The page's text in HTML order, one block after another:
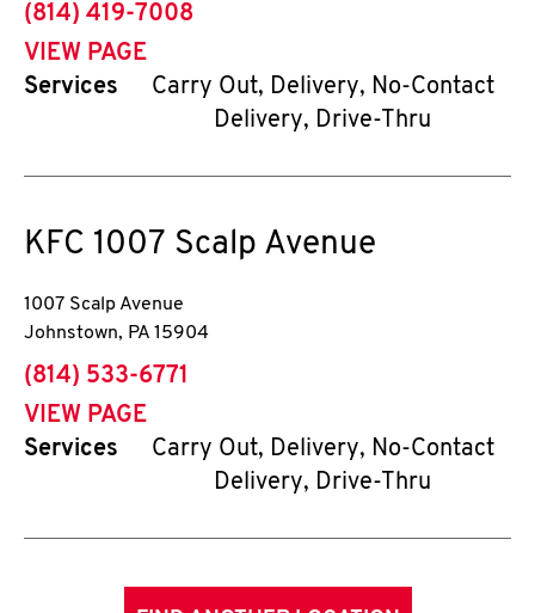
phone
(814) 419-7008
VIEW PAGE
Services
Carry Out, Delivery, No-Contact
Delivery, Drive-Thru
KFC 1007 Scalp Avenue
1007 Scalp Avenue
Johnstown, PA 15904
phone
(814) 533-6771
VIEW PAGE
Services
Carry Out, Delivery, No-Contact
Delivery, Drive-Thru